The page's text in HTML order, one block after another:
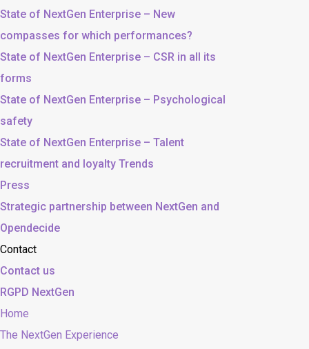
State of NextGen Enterprise – New
compasses for which performances?
State of NextGen Enterprise – CSR in all its
forms
State of NextGen Enterprise – Psychological
safety
State of NextGen Enterprise – Talent
recruitment and loyalty Trends
Press
Strategic partnership between NextGen and
Opendecide
Contact
Contact us
RGPD NextGen
Home
The NextGen Experience